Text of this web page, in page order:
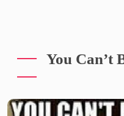
You Can’t